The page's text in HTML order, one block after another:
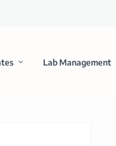
Lab Management